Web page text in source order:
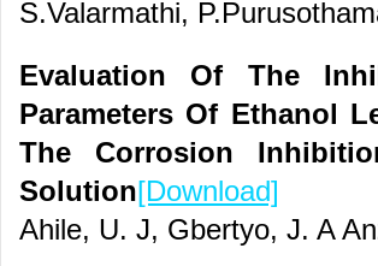
S.Valarmathi,
Evaluation Of The
Parameters Of Ethanol
The Corrosion
Solution[Download]
Ahile, U. J, Gbertyo, J. A